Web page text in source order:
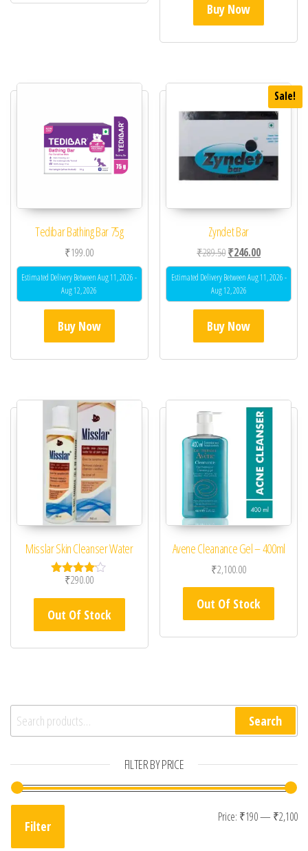
Buy Now
Tedibar Bathing Bar 75g
₹199.00
Estimated Delivery Between Aug 11, 2026 -
Aug 12, 2026
Buy Now
Sale!
Zyndet Bar
₹289.50Original price was:
₹246.00Current
Estimated Delivery Between Aug 11, 2026 -
Aug 12, 2026
Buy Now
Misslar Skin Cleanser Water
Rated
₹290.00
Out Of Stock
Avene Cleanance Gel – 400ml
₹2,100.00
Out Of Stock
Search for: Search
FILTER BY PRICE
Filter
Price: ₹190— ₹2,100